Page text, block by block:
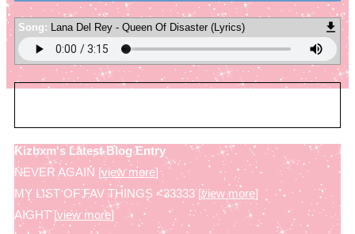
Song: Lana Del Rey - Queen Of Disaster (Lyrics)
Kizbxm's Latest Blog Entry
NEVER AGAIN [view more]
MY LIST OF FAV THINGS <33333 [view more]
AIGHT [view more]